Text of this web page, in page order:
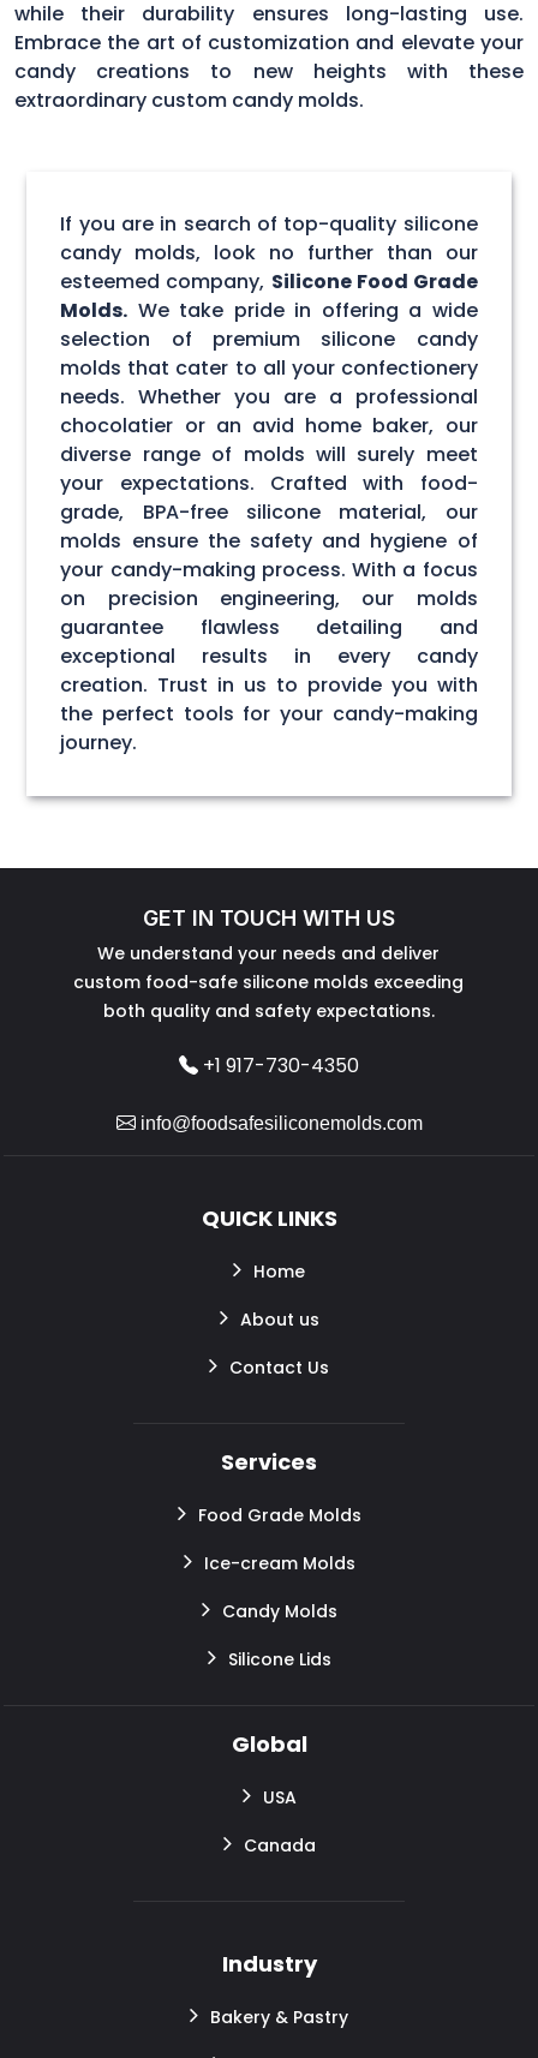
while their durability ensures long-lasting use.
Embrace the art of customization and elevate your
candy creations to new heights with these
extraordinary custom candy molds.
If you are in search of top-quality silicone
candy molds, look no further than our
esteemed company, Silicone Food Grade
Molds. We take pride in offering a wide
selection of premium silicone candy
molds that cater to all your confectionery
needs. Whether you are a professional
chocolatier or an avid home baker, our
diverse range of molds will surely meet
your expectations. Crafted with food-
grade, BPA-free silicone material, our
molds ensure the safety and hygiene of
your candy-making process. With a focus
on precision engineering, our molds
guarantee flawless detailing and
exceptional results in every candy
creation. Trust in us to provide you with
the perfect tools for your candy-making
journey.
GET IN TOUCH WITH US
We understand your needs and deliver
custom food-safe silicone molds exceeding
both quality and safety expectations.
+1 917-730-4350
info@foodsafesiliconemolds.com
QUICK LINKS
Home
About us
Contact Us
Services
Food Grade Molds
Ice-cream Molds
Candy Molds
Silicone Lids
Global
USA
Canada
Industry
Bakery & Pastry